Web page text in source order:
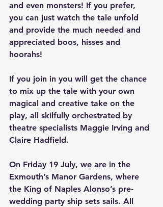
and even monsters! If you prefer,
you can just watch the tale unfold
and provide the much needed and
appreciated boos, hisses and
hoorahs!
If you join in you will get the chance
to mix up the tale with your own
magical and creative take on the
play, all skilfully orchestrated by
theatre specialists Maggie Irving and
Claire Hadfield.
On Friday 19 July, we are in the
Exmouth’s Manor Gardens, where
the King of Naples Alonso’s pre-
wedding party ship sets sails. All